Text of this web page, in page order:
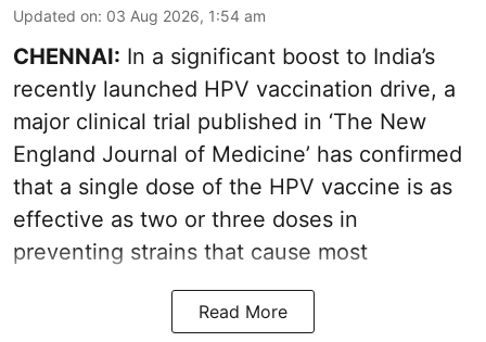
Updated on: 03 Aug 2026, 1:54 am
CHENNAI: In a significant boost to India’s
recently launched HPV vaccination drive, a
major clinical trial published in ‘The New
England Journal of Medicine’ has confirmed
that a single dose of the HPV vaccine is as
effective as two or three doses in
preventing strains that cause most
Read More